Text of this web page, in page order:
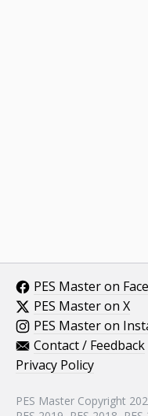
PES Master on
PES Master on X
PES Master on
Contact / Feedback
Privacy Policy
PES Master Copyright